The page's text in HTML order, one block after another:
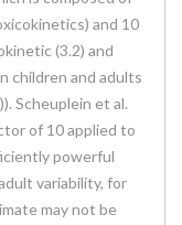
and 10
(3.2) and
children and adults
Scheuplein et al.
of 10 applied to
powerful
variability, for
may not be